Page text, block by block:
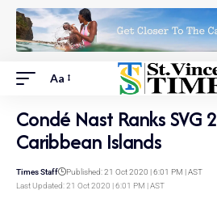
Aa
Condé Nast Ranks SVG
Caribbean Islands
Last Updated: 21 Oct 2020 | 6:01 PM | AST
Times Staff Published: 21 Oct 2020 | 6:01 PM | AST